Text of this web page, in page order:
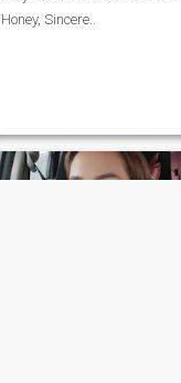
Honey, Sincere..